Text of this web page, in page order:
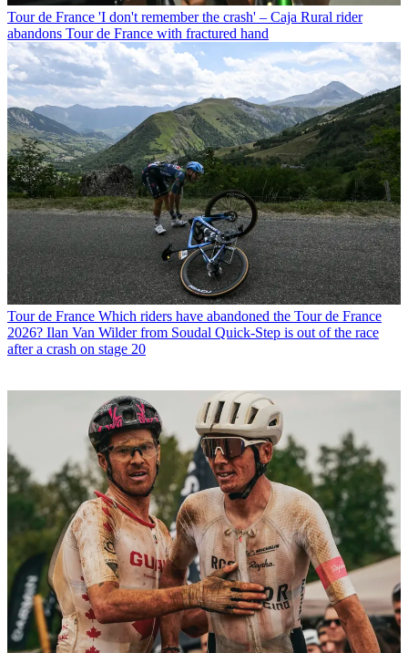
Tour de France 'I don't remember the crash' – Caja Rural rider
abandons Tour de France with fractured hand
Tour de France Which riders have abandoned the Tour de France
2026? Ilan Van Wilder from Soudal Quick-Step is out of the race
after a crash on stage 20